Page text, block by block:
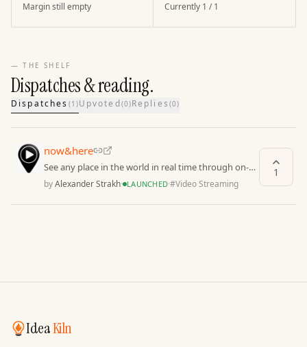
Margin still empty Currently 1 / 1
— THE SHELF
Dispatches & reading.
Dispatches (1 )Upvoted(0)Replies (0)
now&here
See any place in the world in real time through on-
demand videos captured by locals
byAlexander Strakh· LAUNCHED·#Video Streaming
1
IdeaKiln